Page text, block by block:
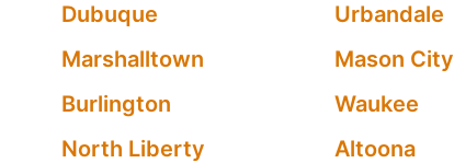
Dubuque
Urbandale
Marshalltown
Mason City
Burlington
Waukee
North Liberty
Altoona